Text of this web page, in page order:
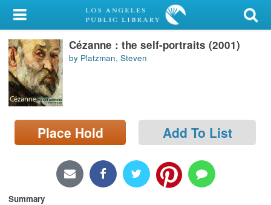
My Account
Library Card
Sign In
Search
Locations/Hours (external
page)
Cézanne : the self-portraits (2001)
by Platzman, Steven
Place Hold Add To List
Summary